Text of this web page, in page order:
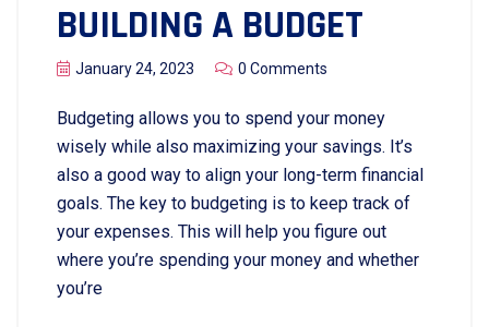
BUILDING A BUDGET
January 24, 2023 0 Comments
Budgeting allows you to spend your money
wisely while also maximizing your savings. It’s
also a good way to align your long-term financial
goals. The key to budgeting is to keep track of
your expenses. This will help you figure out
where you’re spending your money and whether
you’re